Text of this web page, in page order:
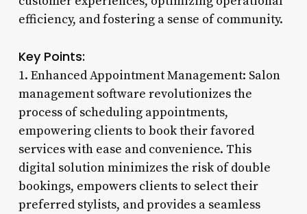
efficiency, and fostering a sense of community.
Key Points:
1. Enhanced Appointment Management: Salon
management software revolutionizes the
process of scheduling appointments,
empowering clients to book their favored
services with ease and convenience. This
digital solution minimizes the risk of double
bookings, empowers clients to select their
preferred stylists, and provides a seamless